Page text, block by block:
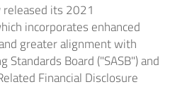
its 2021
incorporates enhanced
greater alignment with
Standards Board ("SASB") and
Financial Disclosure